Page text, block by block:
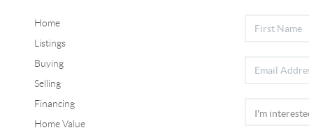
Home
Listings
Buying
Selling
Financing
Home Value